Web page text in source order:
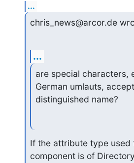
...
chris_news@arcor.de
...
are special characters,
German umlauts,
distinguished name?
If the attribute type used
component is of